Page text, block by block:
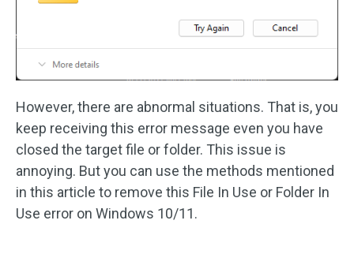
However, there are abnormal situations. That is, you
keep receiving this error message even you have
closed the target file or folder. This issue is
annoying. But you can use the methods mentioned
in this article to remove this File In Use or Folder In
Use error on Windows 10/11.